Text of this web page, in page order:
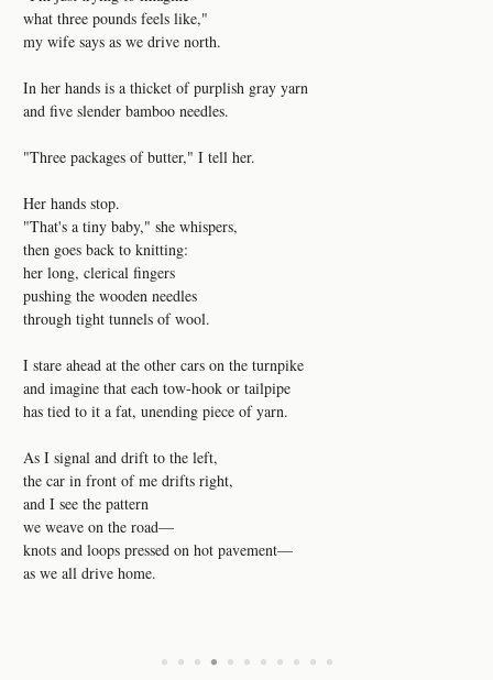
what three pounds feels like,"
my wife says as we drive north.
In her hands is a thicket of purplish gray yarn
and five slender bamboo needles.
"Three packages of butter," I tell her.
Her hands stop.
"That's a tiny baby," she whispers,
then goes back to knitting:
her long, clerical fingers
pushing the wooden needles
through tight tunnels of wool.
I stare ahead at the other cars on the turnpike
and imagine that each tow-hook or tailpipe
has tied to it a fat, unending piece of yarn.
As I signal and drift to the left,
the car in front of me drifts right,
and I see the pattern
we weave on the road—
knots and loops pressed on hot pavement—
as we all drive home.
• • • • • • • • • • •